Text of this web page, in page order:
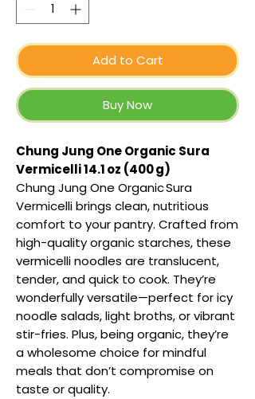
Add to Cart
Buy Now
Chung Jung One Organic Sura
Vermicelli 14.1 oz (400 g)
Chung Jung One Organic Sura
Vermicelli brings clean, nutritious
comfort to your pantry. Crafted from
high-quality organic starches, these
vermicelli noodles are translucent,
tender, and quick to cook. They’re
wonderfully versatile—perfect for icy
noodle salads, light broths, or vibrant
stir-fries. Plus, being organic, they’re
a wholesome choice for mindful
meals that don’t compromise on
taste or quality.